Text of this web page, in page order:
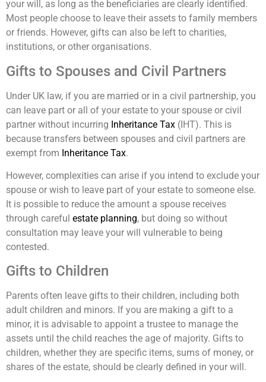
your will, as long as the beneficiaries are clearly identified.
Most people choose to leave their assets to family members
or friends. However, gifts can also be left to charities,
institutions, or other organisations.
Gifts to Spouses and Civil Partners
Under UK law, if you are married or in a civil partnership, you
can leave part or all of your estate to your spouse or civil
partner without incurring Inheritance Tax (IHT). This is
because transfers between spouses and civil partners are
exempt from Inheritance Tax.
However, complexities can arise if you intend to exclude your
spouse or wish to leave part of your estate to someone else.
It is possible to reduce the amount a spouse receives
through careful estate planning, but doing so without
consultation may leave your will vulnerable to being
contested.
Gifts to Children
Parents often leave gifts to their children, including both
adult children and minors. If you are making a gift to a
minor, it is advisable to appoint a trustee to manage the
assets until the child reaches the age of majority. Gifts to
children, whether they are specific items, sums of money, or
shares of the estate, should be clearly defined in your will.